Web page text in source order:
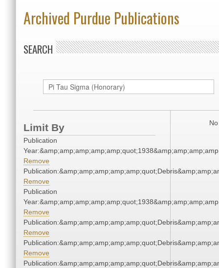
Archived Purdue Publications
SEARCH
Limit By
Publication
Remove
Remove
Publication
Remove
Remove
Remove